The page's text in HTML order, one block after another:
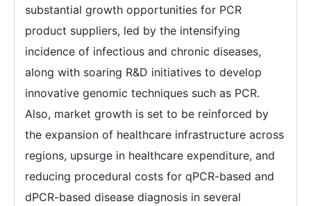
substantial growth opportunities for PCR
product suppliers, led by the intensifying
incidence of infectious and chronic diseases,
along with soaring R&D initiatives to develop
innovative genomic techniques such as PCR.
Also, market growth is set to be reinforced by
the expansion of healthcare infrastructure across
regions, upsurge in healthcare expenditure, and
reducing procedural costs for qPCR-based and
dPCR-based disease diagnosis in several